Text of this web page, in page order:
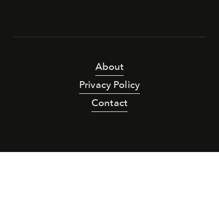
About
Privacy Policy
Contact